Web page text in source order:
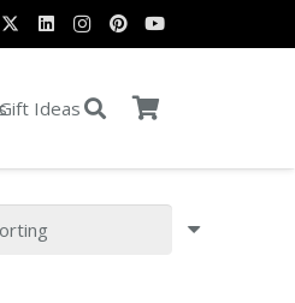
Gift Ideas